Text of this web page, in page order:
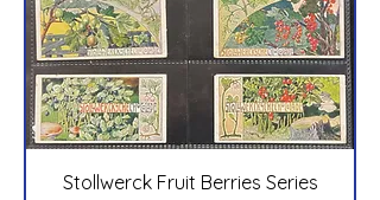
Stollwerck Fruit Berries Series